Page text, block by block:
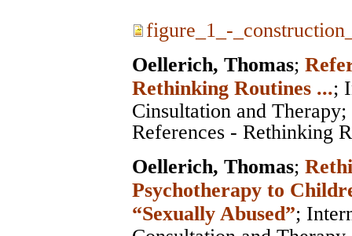
figure_1_-
Oellerich, Thomas;
Rethinking Routines ...;
Cinsultation and Therapy
References - Rethinking
Oellerich, Thomas;
Psychotherapy to
“Sexually Abused”;